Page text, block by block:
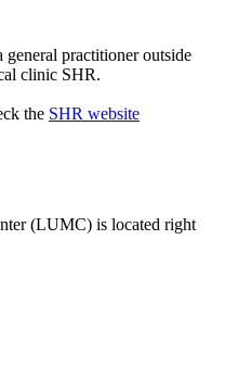
practitioner outside
clinic SHR.
the SHR website
(LUMC) is located right